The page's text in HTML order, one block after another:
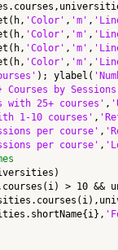
'Color' , 'm' ,
'Color' , 'm' ,
'Color' , 'm' ,
'Color' , 'm' ,
); ylabel(
by
with 25+ courses' ,
1-10 courses' ,
per course' ,
per course' ,
> 10 &&